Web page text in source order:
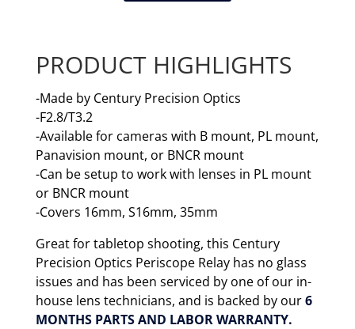
PRODUCT HIGHLIGHTS
-Made by Century Precision Optics
-F2.8/T3.2
-Available for cameras with B mount, PL mount,
Panavision mount, or BNCR mount
-Can be setup to work with lenses in PL mount
or BNCR mount
-Covers 16mm, S16mm, 35mm
Great for tabletop shooting, this Century
Precision Optics Periscope Relay has no glass
issues and has been serviced by one of our in-
house lens technicians, and is backed by our6
MONTHS PARTS AND LABOR WARRANTY.